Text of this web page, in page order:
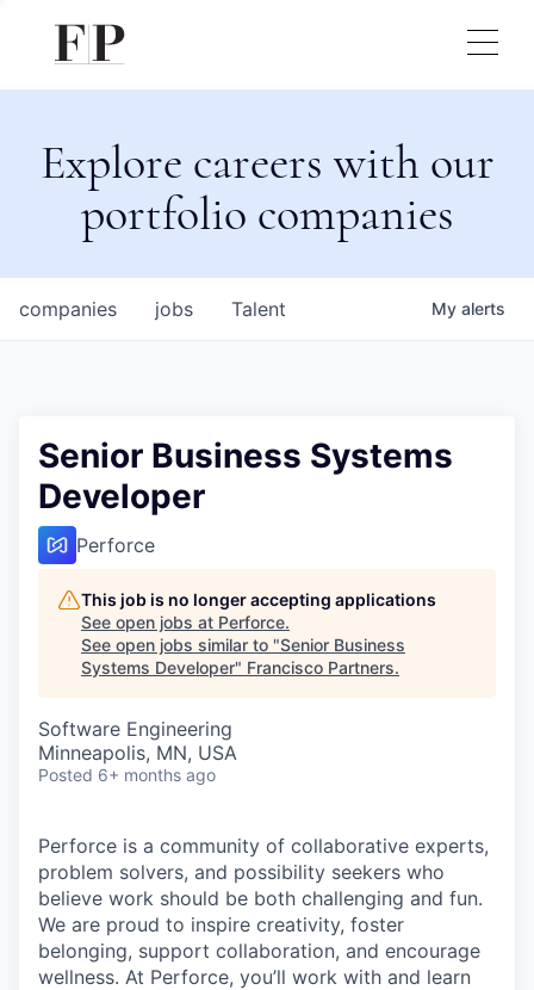
Explore careers with our
portfolio companies
jobs
companies Talent My alerts
Senior Business Systems
Developer
Perforce
This job is no longer accepting applications
See open jobs at Perforce.
See open jobs similar to "Senior Business
Systems Developer" Francisco Partners.
Software Engineering
Minneapolis, MN, USA
Posted 6+ months ago
Perforce is a community of collaborative experts,
problem solvers, and possibility seekers who
believe work should be both challenging and fun.
We are proud to inspire creativity, foster
belonging, support collaboration, and encourage
wellness. At Perforce, you’ll work with and learn